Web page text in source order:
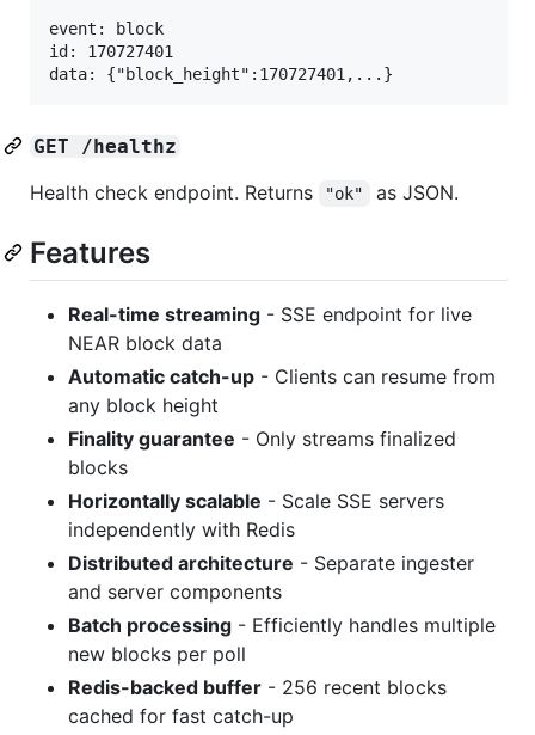
event: block
id: 170727401
GET /healthz
Health check endpoint. Returns "ok" as JSON.
Features
Real-time streaming - SSE endpoint for live
NEAR block data
Automatic catch-up - Clients can resume from
any block height
Finality guarantee - Only streams finalized
blocks
Horizontally scalable - Scale SSE servers
independently with Redis
Distributed architecture - Separate ingester
and server components
Batch processing - Efficiently handles multiple
new blocks per poll
Redis-backed buffer - 256 recent blocks
cached for fast catch-up